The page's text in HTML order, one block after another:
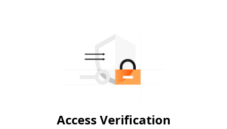
Access Verification